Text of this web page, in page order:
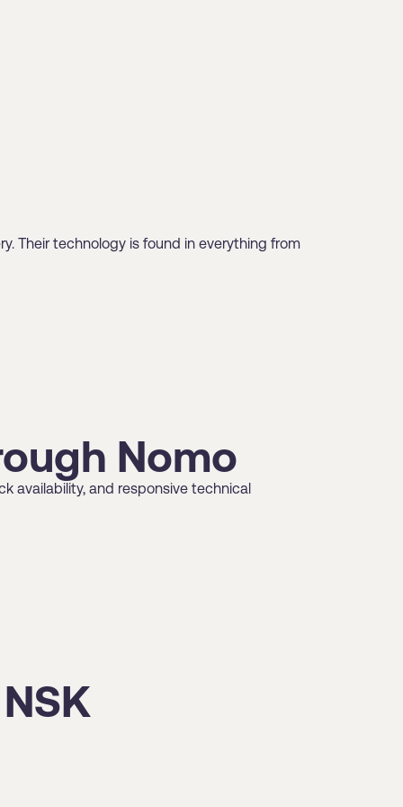
Their technology is found in everything from
Nomo
availability, and responsive technical